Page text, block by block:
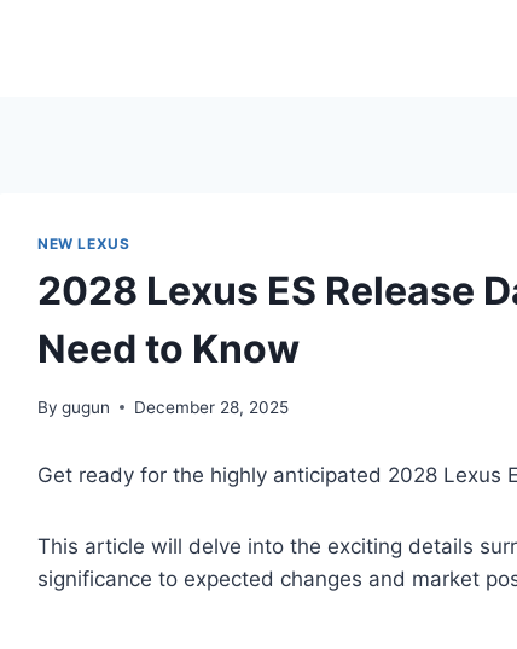
NEW LEXUS
2028 Lexus ES Release
Need to Know
By gugun December 28, 2025
Get ready for the highly anticipated 2028 Lexus
This article will delve into the exciting details
significance to expected changes and market